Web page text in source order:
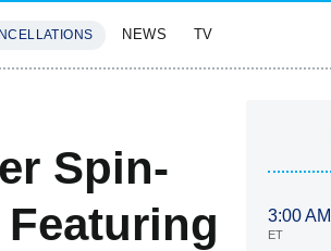
NEWS TV
Spin-
3:00 AM
ET